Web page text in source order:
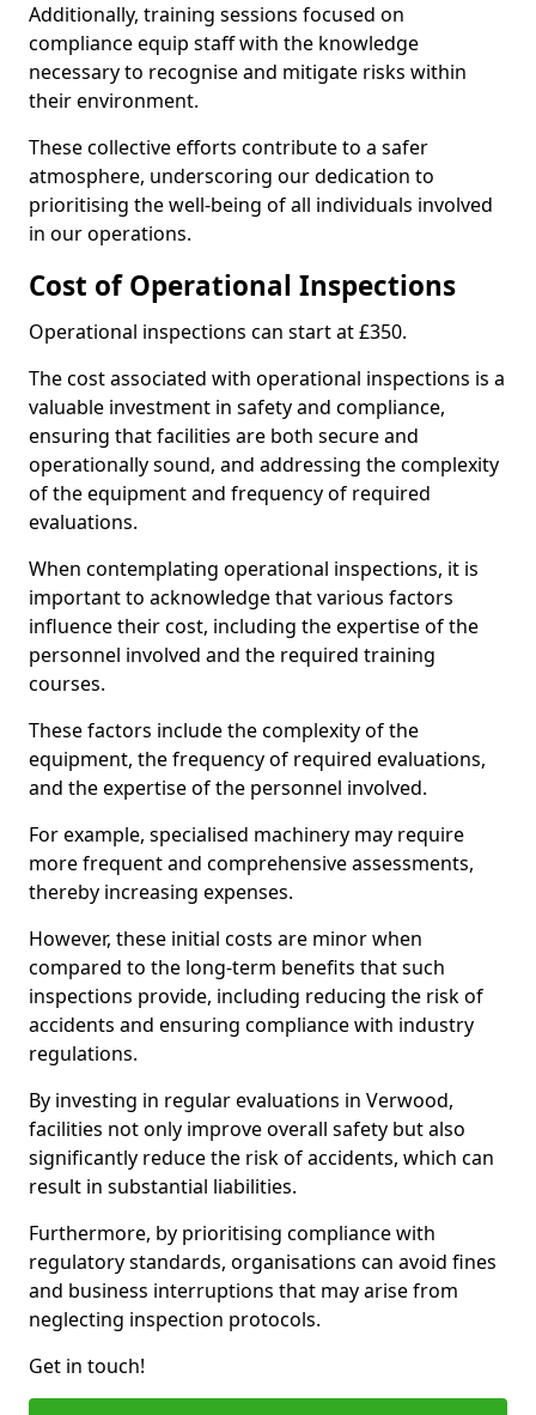
Additionally, training sessions focused on
compliance equip staff with the knowledge
necessary to recognise and mitigate risks within
their environment.
These collective efforts contribute to a safer
atmosphere, underscoring our dedication to
prioritising the well-being of all individuals involved
in our operations.
Cost of Operational Inspections
Operational inspections can start at £350.
The cost associated with operational inspections is a
valuable investment in safety and compliance,
ensuring that facilities are both secure and
operationally sound, and addressing the complexity
of the equipment and frequency of required
evaluations.
When contemplating operational inspections, it is
important to acknowledge that various factors
influence their cost, including the expertise of the
personnel involved and the required training
courses.
These factors include the complexity of the
equipment, the frequency of required evaluations,
and the expertise of the personnel involved.
For example, specialised machinery may require
more frequent and comprehensive assessments,
thereby increasing expenses.
However, these initial costs are minor when
compared to the long-term benefits that such
inspections provide, including reducing the risk of
accidents and ensuring compliance with industry
regulations.
By investing in regular evaluations in Verwood,
facilities not only improve overall safety but also
significantly reduce the risk of accidents, which can
result in substantial liabilities.
Furthermore, by prioritising compliance with
regulatory standards, organisations can avoid fines
and business interruptions that may arise from
neglecting inspection protocols.
Get in touch!